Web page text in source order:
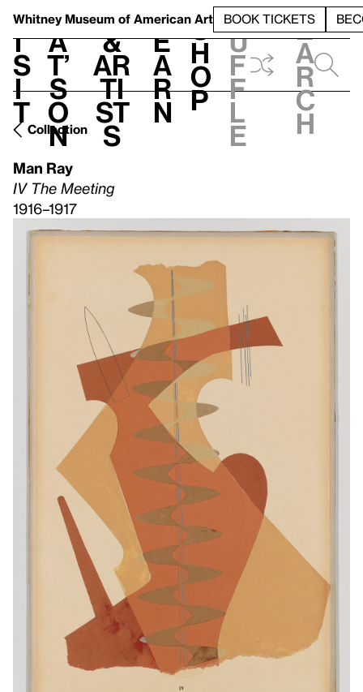
Whitney Museum of American Art BOOK TICKETS
V
i
s
i
t
h
a
t’
s
o
n
t
&
Ar
ti
st
s
L
e
a
r
n
S
h
o
p
h
u
f
f
l
e
e
a
r
c
h
Collection
Man Ray
IV The Meeting
1916–1917